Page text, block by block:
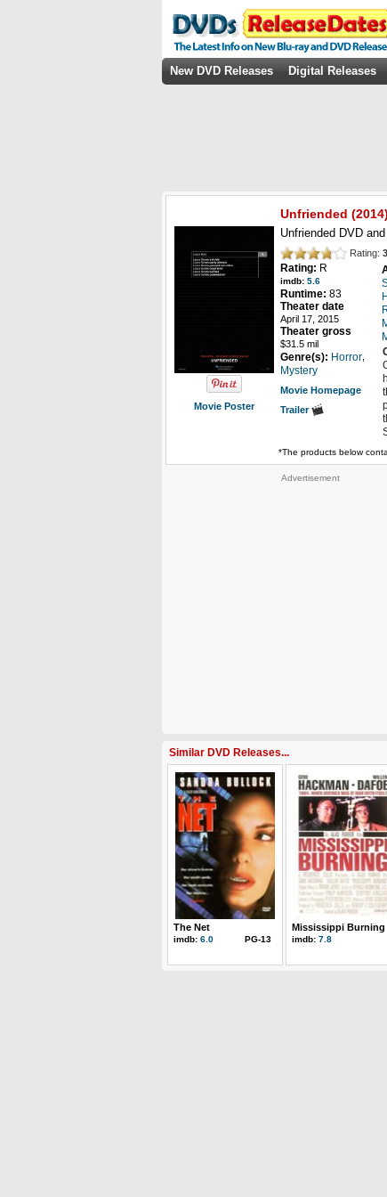
New DVD Releases Digital Releases
Movie Poster
Unfriended (2014)
Unfriended DVD
Rating:
Rating: R
imdb: 5.6
Runtime: 83
Theater date
April 17, 2015
Theater gross
$31.5 mil
Genre(s): Horror
Mystery
Movie Homepage
Trailer
*The products below
Advertisement
Similar DVD Releases...
The Net
imdb: 6.0 PG-13
Mississippi Burning
imdb: 7.8